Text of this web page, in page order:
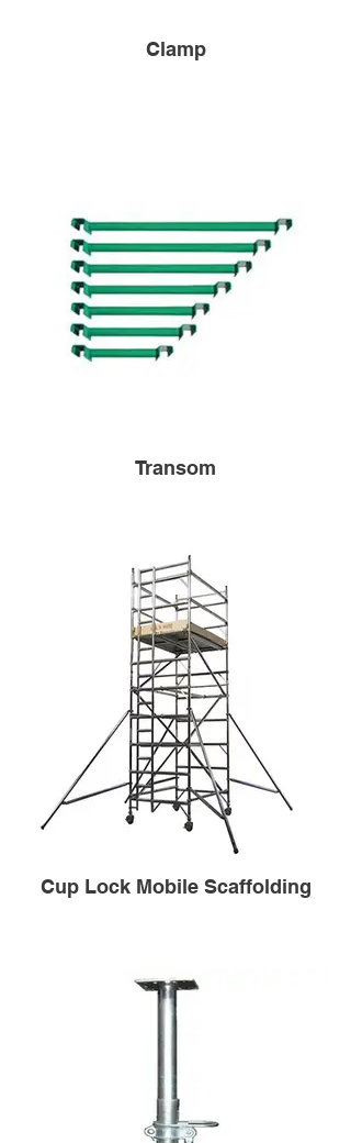
Clamp
Transom
Cup Lock Mobile Scaffolding